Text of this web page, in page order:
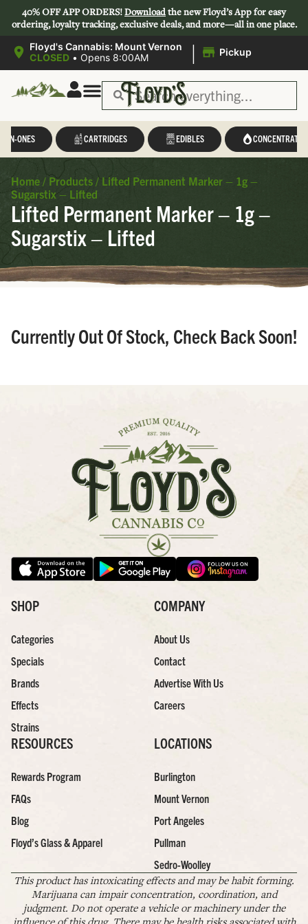
40% OFF APP ORDERS!Downloadthe new Floyd’s App for easy
ordering, loyalty tracking, exclusive deals, and more—all in one place.
Floyd's Cannabis: Mount Vernon
CLOSED • Opens 8:00AM | Pickup
IN-ONES CARTRIDGES EDIBLES CONCENTRATES
Home / Products / Lifted Permanent Marker – 1g –
Sugarstix – Lifted
Lifted Permanent Marker – 1g –
Sugarstix – Lifted
Currently Out Of Stock, Check Back Soon!
SHOP
Categories
Specials
Brands
Effects
Strains
COMPANY
About Us
Contact
Advertise With Us
Careers
RESOURCES
Rewards Program
FAQs
Blog
Floyd’s Glass & Apparel
LOCATIONS
Burlington
Mount Vernon
Port Angeles
Pullman
Sedro-Woolley
This product has intoxicating effects and may be habit forming.
Marijuana can impair concentration, coordination, and
judgment. Do not operate a vehicle or machinery under the